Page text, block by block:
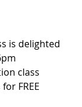
is delighted
class
FREE